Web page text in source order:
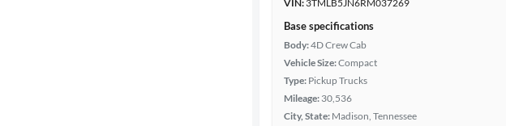
VIN: 3TMLB5JN6RM037269
Base specifications
Body:4D Crew Cab
Vehicle Size:Compact
Type: Pickup Trucks
Mileage: 30,536
City, State: Madison, Tennessee